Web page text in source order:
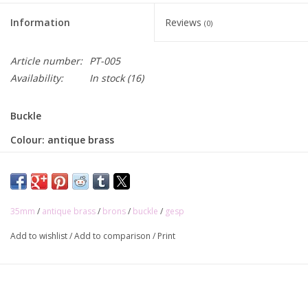
Information Reviews (0)
Article number: PT-005
Availability:
In stock(16)
Buckle
Colour: antique brass
35mm / antique brass/ brons/ buckle / gesp
Add to wishlist/Add to comparison / Print